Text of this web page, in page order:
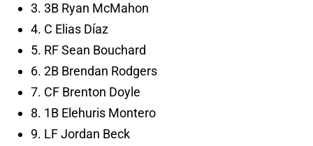
3. 3B Ryan McMahon
4. C Elias Díaz
5. RF Sean Bouchard
6. 2B Brendan Rodgers
7. CF Brenton Doyle
8. 1B Elehuris Montero
9. LF Jordan Beck